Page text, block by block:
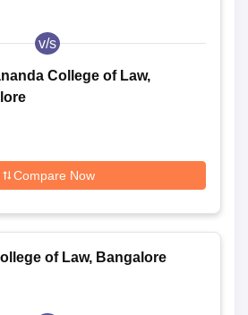
v/s
College of Law,
Compare Now
of Law, Bangalore